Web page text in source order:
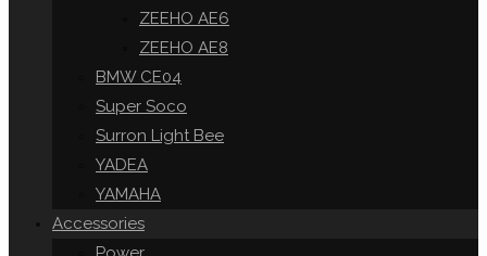
ZEEHO AE6
ZEEHO AE8
BMW CE04
Super Soco
Surron Light Bee
YADEA
YAMAHA
Accessories